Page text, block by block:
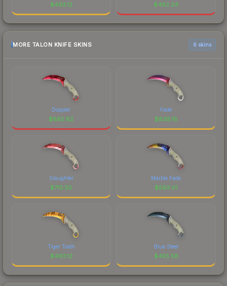
$493.12 $482.24
MORE TALON KNIFE SKINS 6 skins
Doppler
$885.82
Fade
$839.16
Slaughter
$713.30
Marble Fade
$593.01
Tiger Tooth
$493.12
Blue Steel
$455.58